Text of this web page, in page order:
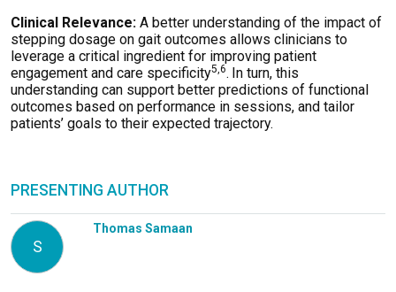
Clinical Relevance: A better understanding of the impact of
stepping dosage on gait outcomes allows clinicians to
leverage a critical ingredient for improving patient
engagement and care specificity5,6. In turn, this
understanding can support better predictions of functional
outcomes based on performance in sessions, and tailor
patients’ goals to their expected trajectory.
PRESENTING AUTHOR
S
Thomas Samaan